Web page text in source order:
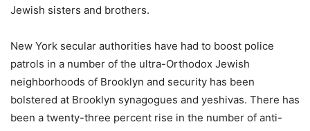
Jewish sisters and brothers.
New York secular authorities have had to boost police
patrols in a number of the ultra-Orthodox Jewish
neighborhoods of Brooklyn and security has been
bolstered at Brooklyn synagogues and yeshivas. There has
been a twenty-three percent rise in the number of anti-